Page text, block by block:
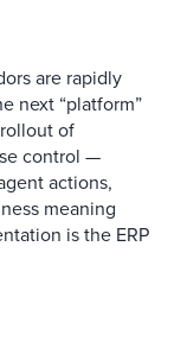
are rapidly
next “platform”
of
control —
actions,
meaning
is the ERP